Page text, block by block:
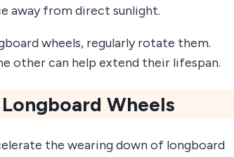
away from direct sunlight.
wheels, regularly rotate them.
other can help extend their lifespan.
Wheels
the wearing down of longboard